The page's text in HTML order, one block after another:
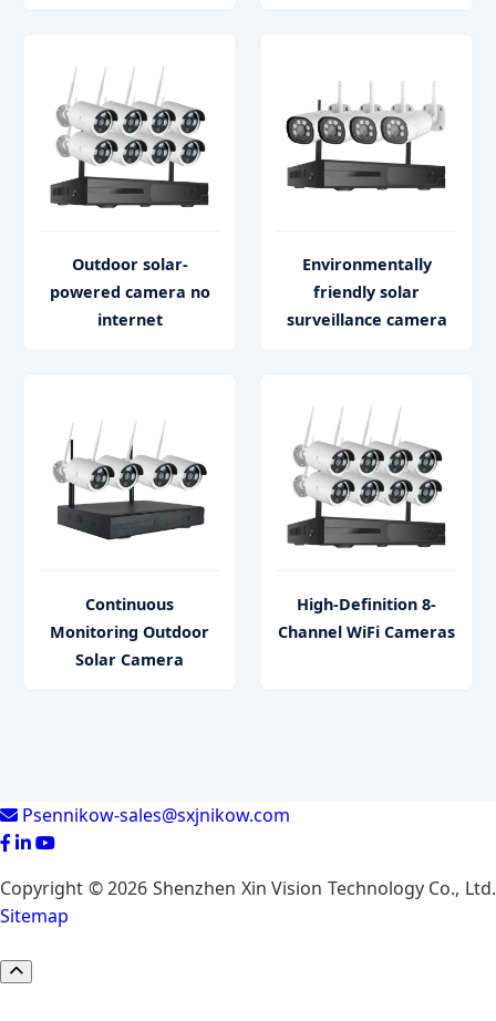
Outdoor solar-
powered camera no
internet
Environmentally
friendly solar
surveillance camera
Continuous
Monitoring Outdoor
Solar Camera
High-Definition 8-
Channel WiFi Cameras
Psennikow-sales@sxjnikow.com
Copyright © 2026 Shenzhen Xin Vision Technology Co., Ltd.
Sitemap